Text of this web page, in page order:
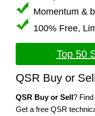
Momentum &
100% Free,
Top 50
QSR Buy or
QSR Buy or Sell?
Get a free QSR